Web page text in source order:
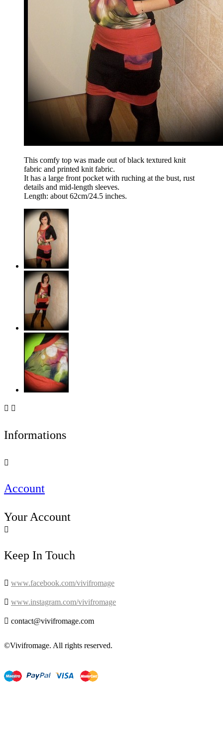
This comfy top was made out of black textured knit
fabric and printed knit fabric.
It has a large front pocket with ruching at the bust, rust
details and mid-length sleeves.
Length: about 62cm/24.5 inches.
 
Informations

Account
Your Account

Keep In Touch
 www.facebook.com/vivifromage
 www.instagram.com/vivifromage
 contact@vivifromage.com
©Vivifromage. All rights reserved.